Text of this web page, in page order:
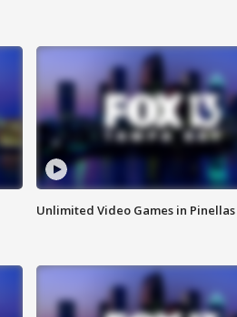
Unlimited Video Games in